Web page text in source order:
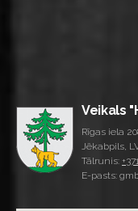
Veikals
Rīgas iela
Jēkabpils,
Tālrunis:
E-pasts: